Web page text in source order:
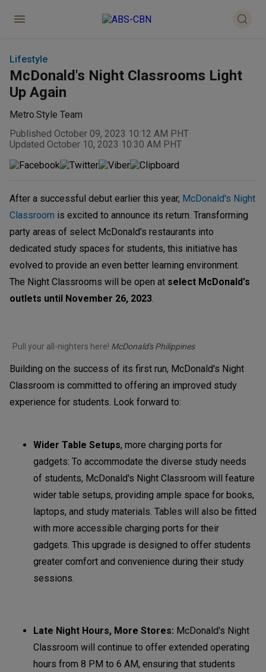
Lifestyle
McDonald's Night Classrooms Light
Up Again
Metro.Style Team
Published October 09, 2023 10:12 AM PHT
Updated October 10, 2023 10:30 AM PHT
After a successful debut earlier this year, McDonald's Night
Classroom is excited to announce its return. Transforming
party areas of select McDonald's restaurants into
dedicated study spaces for students, this initiative has
evolved to provide an even better learning environment.
The Night Classrooms will be open at select McDonald's
outlets until November 26, 2023.
Pull your all-nighters here! McDonald's Philippines
Building on the success of its first run, McDonald's Night
Classroom is committed to offering an improved study
experience for students. Look forward to:
Wider Table Setups, more charging ports for
gadgets: To accommodate the diverse study needs
of students, McDonald's Night Classroom will feature
wider table setups, providing ample space for books,
laptops, and study materials. Tables will also be fitted
with more accessible charging ports for their
gadgets. This upgrade is designed to offer students
greater comfort and convenience during their study
sessions.
Late Night Hours, More Stores: McDonald's Night
Classroom will continue to offer extended operating
hours from 8 PM to 6 AM, ensuring that students